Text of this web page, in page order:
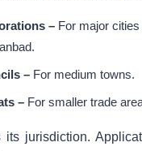
– For major
– For medium towns.
– For smaller trade
its jurisdiction.